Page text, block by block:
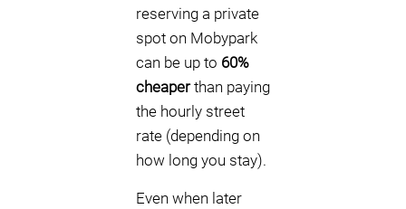
reserving a private
spot on Mobypark
can be up to 60%
cheaperthan paying
the hourly street
rate (depending on
how long you stay).
Even when later